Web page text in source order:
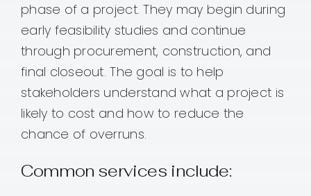
phase of a project. They may begin during
early feasibility studies and continue
through procurement, construction, and
final closeout. The goal is to help
stakeholders understand what a project is
likely to cost and how to reduce the
chance of overruns.
Common services include: